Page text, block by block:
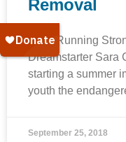
Removal
2017 Running
Dreamstarter Sara
starting a summer
youth the
September 25, 2018